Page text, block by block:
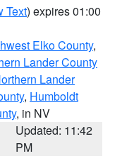
Text) expires 01:00
Elko County,
Lander County
Lander
, Humboldt
, in NV
Updated: 11:42
PM